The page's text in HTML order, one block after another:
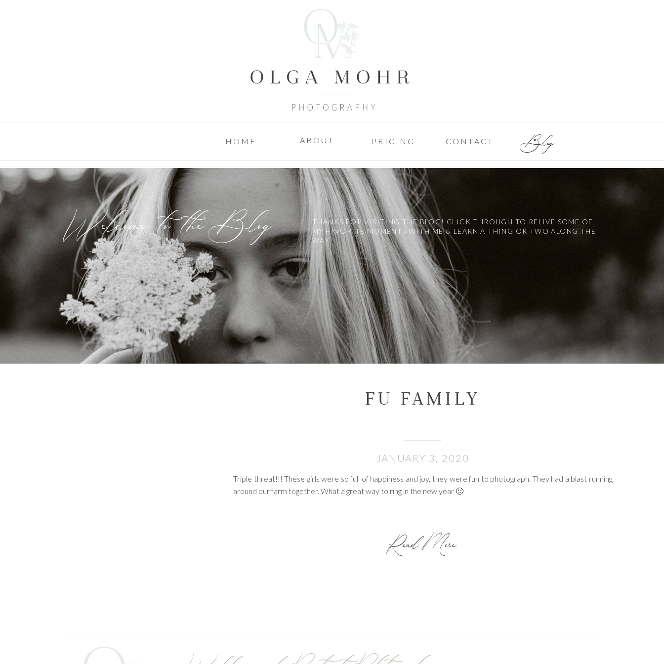
Blog
CONTACT
PRICING
ABOUT
HOME
Welcome to the Blog
THANKS FOR VISITING THE BLOG! CLICK THROUGH TO RELIVE SOME OF
MY FAVORITE MOMENTS WITH ME & LEARN A THING OR TWO ALONG THE
WAY.
Read More
Triple threat!!! These girls were so full of happiness and joy, they were fun to photograph. They had a blast running
around our farm together. What a great way to ring in the new year 🙂
JANUARY 3, 2020
FU FAMILY